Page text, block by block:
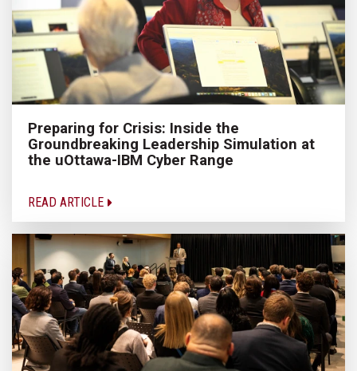
Preparing for Crisis: Inside the
Groundbreaking Leadership Simulation at
the uOttawa-IBM Cyber Range
READ ARTICLE